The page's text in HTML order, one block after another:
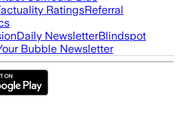
RatingsReferral
Daily NewsletterBlindspot
Bubble Newsletter